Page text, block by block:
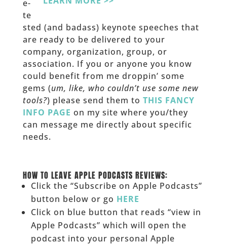
e-
te
sted (and badass) keynote speeches that
are ready to be delivered to your
company, organization, group, or
association. If you or anyone you know
could benefit from me droppin’ some
gems (um, like, who couldn’t use some new
tools?) please send them to THIS FANCY
INFO PAGE on my site where you/they
can message me directly about specific
needs.
HOW TO LEAVE APPLE PODCASTS REVIEWS:
Click the “Subscribe on Apple Podcasts”
button below or go HERE
Click on blue button that reads “view in
Apple Podcasts” which will open the
podcast into your personal Apple